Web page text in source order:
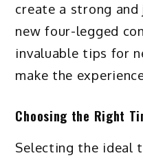
create a strong
new four-legged
invaluable tips for
make the
Choosing the Right
Selecting the ideal